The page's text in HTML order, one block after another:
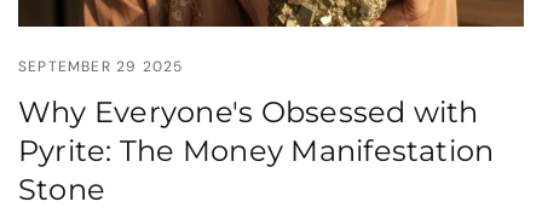
SEPTEMBER 29 2025
Why Everyone's Obsessed with
Pyrite: The Money Manifestation
Stone